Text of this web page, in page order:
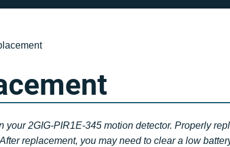
2GIG-PIR1E-345 motion detector. Properly
replacement, you may need to clear a low